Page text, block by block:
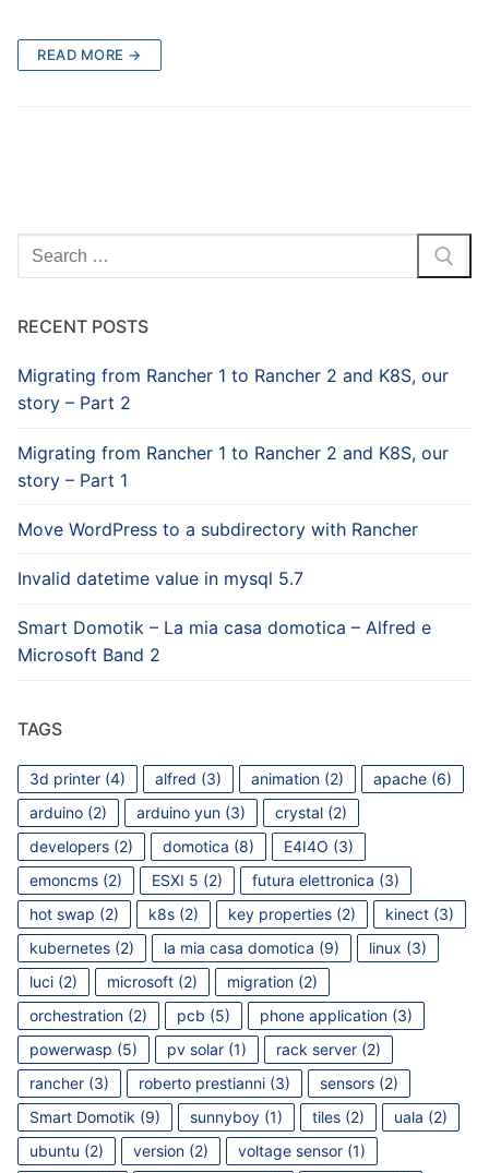
READ MORE →
Search
for:
RECENT POSTS
Migrating from Rancher 1 to Rancher 2 and K8S, our
story – Part 2
Migrating from Rancher 1 to Rancher 2 and K8S, our
story – Part 1
Move WordPress to a subdirectory with Rancher
Invalid datetime value in mysql 5.7
Smart Domotik – La mia casa domotica – Alfred e
Microsoft Band 2
TAGS
3d printer (4) alfred (3) animation (2) apache (6)
arduino (2) arduino yun (3) crystal (2)
developers (2) domotica (8) E4I4O (3)
emoncms (2) ESXI 5 (2) futura elettronica (3)
hot swap (2) k8s (2) key properties (2) kinect (3)
kubernetes (2) la mia casa domotica (9) linux (3)
luci (2) microsoft (2) migration (2)
orchestration (2) pcb (5) phone application (3)
powerwasp (5) pv solar (1) rack server (2)
rancher (3) roberto prestianni (3) sensors (2)
Smart Domotik (9) sunnyboy (1) tiles (2) uala (2)
ubuntu (2) version (2) voltage sensor (1)